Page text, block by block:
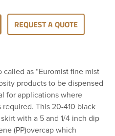
REQUEST A QUOTE
as “Euromist fine mist
products to be dispensed
for applications where
This 20-410 black
with a 5 and 1/4 inch dip
(PP)overcap which